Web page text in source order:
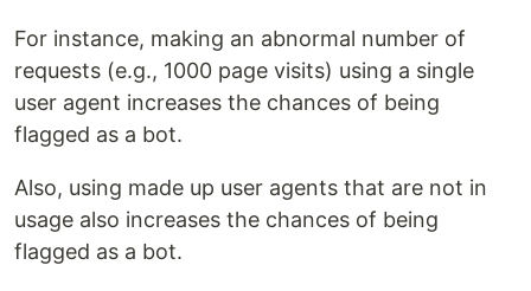
For instance, making an abnormal number of
requests (e.g., 1000 page visits) using a single
user agent increases the chances of being
flagged as a bot.
Also, using made up user agents that are not in
usage also increases the chances of being
flagged as a bot.